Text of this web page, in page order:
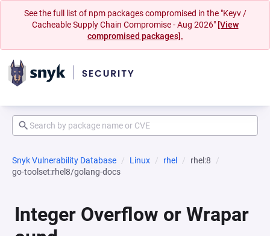
See the full list of npm packages compromised in the "Keyv /
Cacheable Supply Chain Compromise - Aug 2026" [View
compromised packages].
Snyk Vulnerability Database Linux rhel
rhel:8
go-toolset:rhel8/golang-docs
Integer Overflow or Wrapar